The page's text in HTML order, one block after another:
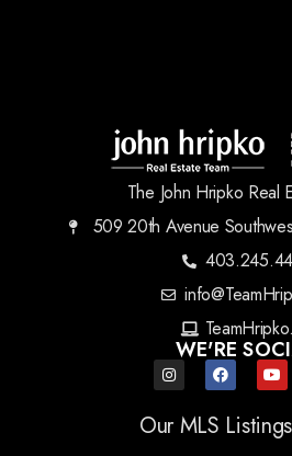
The John Hripko Real
509 20th Avenue
WE'RE
Our MLS Listings